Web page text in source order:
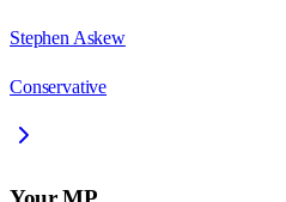
Stephen Askew
Conservative